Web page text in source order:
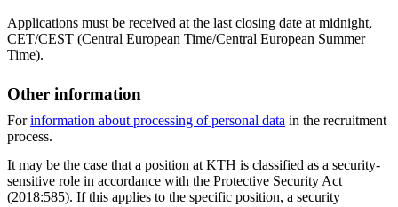
Applications must be received at the last closing date at midnight,
CET/CEST (Central European Time/Central European Summer
Time).
Other information
Forinformation about processing of personal data in the recruitment
process.
It may be the case that a position at KTH is classified as a security-
sensitive role in accordance with the Protective Security Act
(2018:585). If this applies to the specific position, a security